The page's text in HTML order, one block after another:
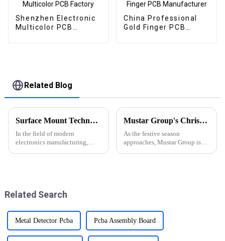
Shenzhen Electronic
Multicolor PCB
China Professional
Gold Finger PCB
Related Blog
Surface Mount Technology (SMT) for PCBA: The Core Process for Driving Electronic Products
In the field of modern
electronics manufacturing,
to be mounted dire...
Mustar Group's Christmas Countdown: Spreading Joy and Cheer
As the festive season
approaches, Mustar Group is
Related Search
Metal Detector Pcba Pcba Assembly Board